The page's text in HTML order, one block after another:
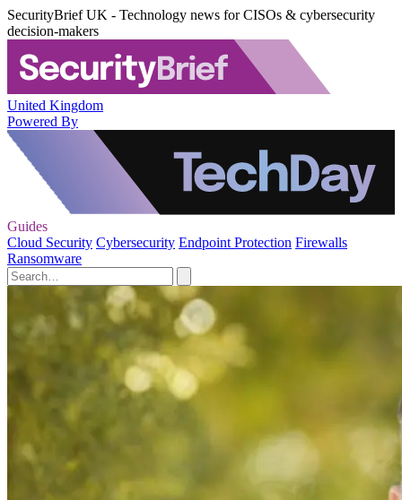
SecurityBrief UK - Technology news for CISOs & cybersecurity
decision-makers
United Kingdom
Powered By
Guides
Cloud Security Cybersecurity Endpoint Protection Firewalls
Ransomware